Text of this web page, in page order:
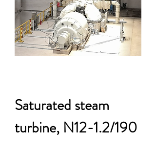
Saturated steam
turbine, N12-1.2/190